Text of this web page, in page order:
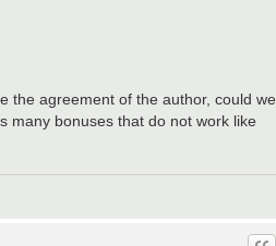
the agreement of the author, could we
many bonuses that do not work like